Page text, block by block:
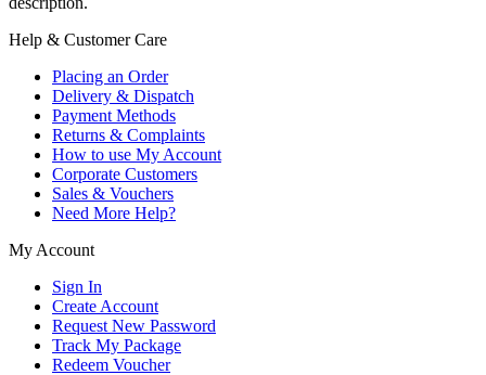
Help & Customer Care
Placing an Order
Delivery & Dispatch
Payment Methods
Returns & Complaints
How to use My Account
Corporate Customers
Sales & Vouchers
Need More Help?
My Account
Sign In
Create Account
Request New Password
Track My Package
Redeem Voucher